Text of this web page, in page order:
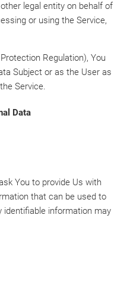
legal entity on behalf of
or using the Service,
Regulation), You
Subject or as the User as
Service.
Data
You to provide Us with
that can be used to
identifiable information may